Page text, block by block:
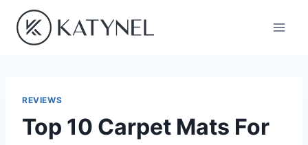
content
REVIEWS
Top 10 Carpet Mats For